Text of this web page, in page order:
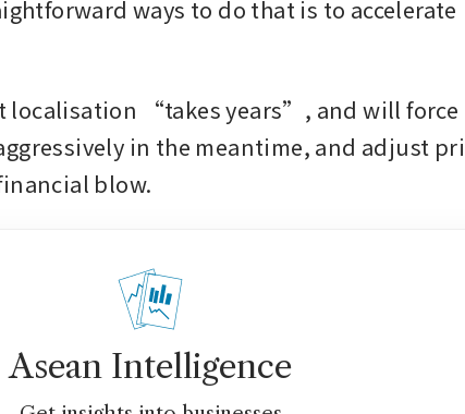
ways to do that is to accelerate
localisation “takes years”, and will force
in the meantime, and adjust
blow.
Asean Intelligence